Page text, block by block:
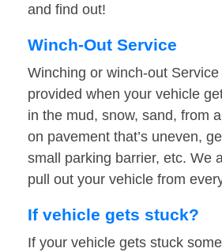
and find out!
Winch-Out Service
Winching or winch-out Service
provided when your vehicle
in the mud, snow, sand, from
on pavement that’s uneven,
small parking barrier, etc. We
pull out your vehicle from
If vehicle gets stuck?
If your vehicle gets stuck